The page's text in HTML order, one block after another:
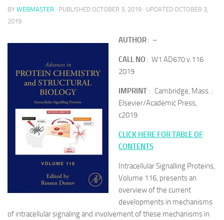
BY WEBMASTER · PUBLISHED OCTOBER 3, 2019 · UPDATED OCTOBER 3,
2019
AUTHOR : –
CALL NO : W1 AD670 v.116
2019
IMPRINT : Cambridge, Mass. :
Elsevier/Academic Press,
c2019
CLICK HERE FOR TABLE OF
CONTENTS
Intracellular Signalling Proteins,
Volume 116, presents an
overview of the current
developments in mechanisms
of intracellular signaling and involvement of these mechanisms in